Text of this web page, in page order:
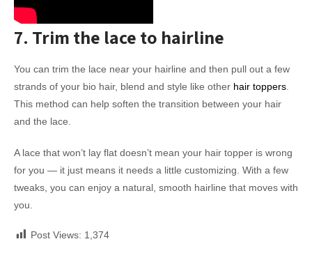
7. Trim the lace to hairline
You can trim the lace near your hairline and then pull out a few
strands of your bio hair, blend and style like other hair toppers
This method can help soften the transition between your hair
and the lace.
A lace that won’t lay flat doesn’t mean your hair topper is wrong
for you — it just means it needs a little customizing. With a few
tweaks, you can enjoy a natural, smooth hairline that moves with
you.
Post Views: 1,374